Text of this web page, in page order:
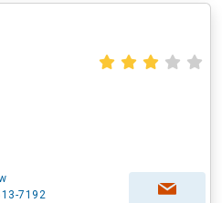
7192